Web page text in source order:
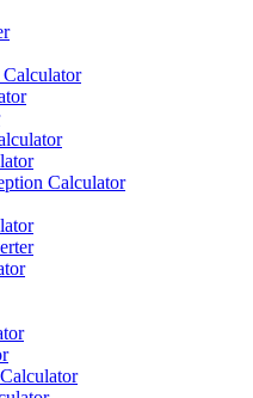
Calculator